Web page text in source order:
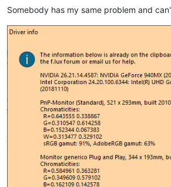
Somebody has my same problem and